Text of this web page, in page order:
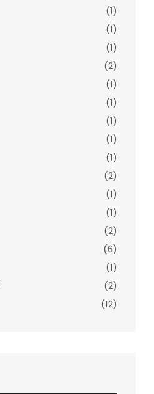
(1)
(1)
(1)
(2)
(1)
(1)
(1)
(1)
(1)
(2)
(1)
(1)
(2)
(6)
(1)
(2)
(12)